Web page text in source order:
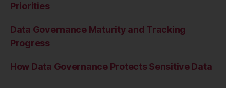
Priorities
Data Governance Maturity and Tracking
Progress
How Data Governance Protects Sensitive Data